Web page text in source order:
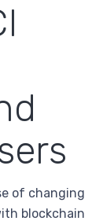
of changing
blockchain